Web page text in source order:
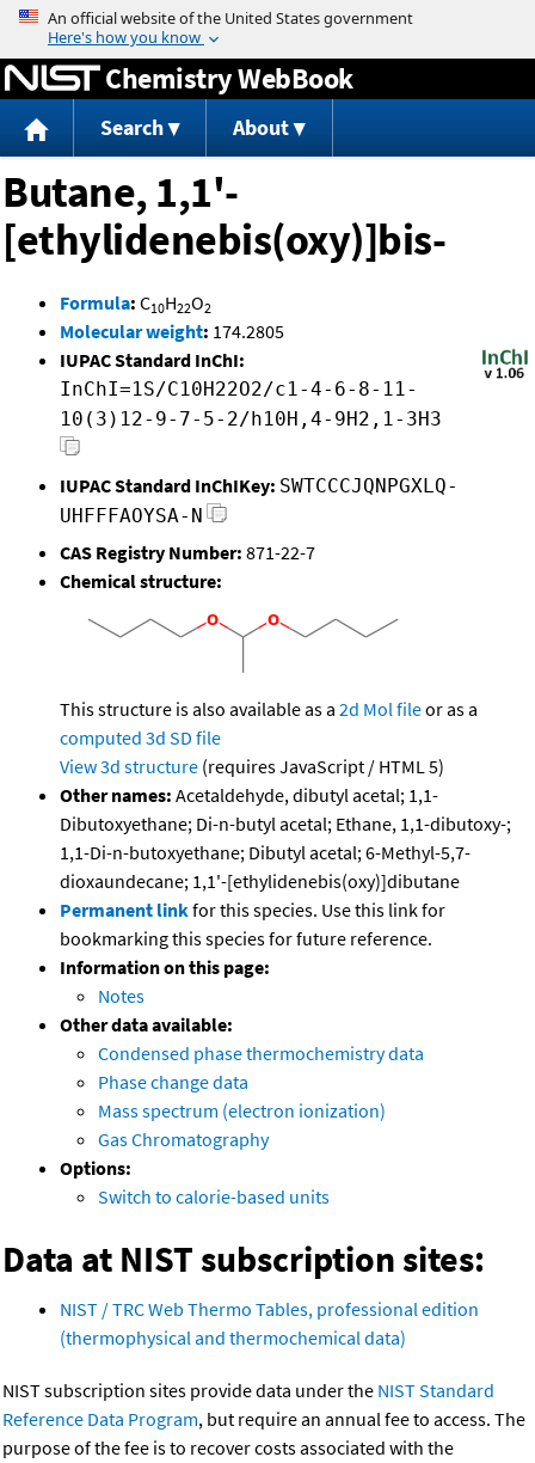
Jump to content
Chemistry WebBook
Search About
Butane, 1,1'-
[ethylidenebis(oxy)]bis-
Formula: C10H22O2
Molecular weight: 174.2805
IUPAC Standard InChI:
InChI=1S/C10H22O2/c1-4-6-8-11-
10(3)12-9-7-5-2/h10H,4-9H2,1-3H3
IUPAC Standard InChIKey: SWTCCCJQNPGXLQ-
UHFFFAOYSA-N
CAS Registry Number: 871-22-7
Chemical structure:
This structure is also available as a 2d Mol fileor as a
computed 3d SD file
View 3d structure (requires JavaScript / HTML 5)
Other names: Acetaldehyde, dibutyl acetal; 1,1-
Dibutoxyethane; Di-n-butyl acetal; Ethane, 1,1-dibutoxy-;
1,1-Di-n-butoxyethane; Dibutyl acetal; 6-Methyl-5,7-
dioxaundecane; 1,1'-[ethylidenebis(oxy)]dibutane
Permanent linkfor this species. Use this link for
bookmarking this species for future reference.
Information on this page:
Notes
Other data available:
Condensed phase thermochemistry data
Phase change data
Mass spectrum (electron ionization)
Gas Chromatography
Options:
Switch to calorie-based units
Data at NIST subscription sites:
NIST / TRC Web Thermo Tables, professional edition
(thermophysical and thermochemical data)
NIST subscription sites provide data under the NIST Standard
Reference Data Program, but require an annual fee to access. The
purpose of the fee is to recover costs associated with the